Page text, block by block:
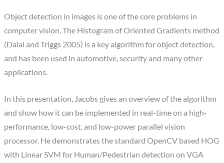
Object detection in images is one of the core problems in
computer vision. The Histogram of Oriented Gradients method
(Dalal and Triggs 2005) is a key algorithm for object detection,
and has been used in automotive, security and many other
applications.
In this presentation, Jacobs gives an overview of the algorithm
and show how it can be implemented in real-time on a high-
performance, low-cost, and low-power parallel vision
processor. He demonstrates the standard OpenCV based HOG
with Linear SVM for Human/Pedestrian detection on VGA